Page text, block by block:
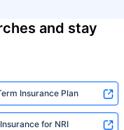
and stay
Insurance Plan
for NRI